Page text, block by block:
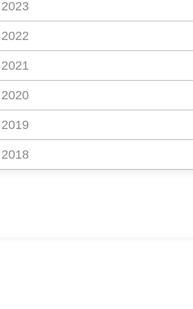
2023
2022
2021
2020
2019
2018